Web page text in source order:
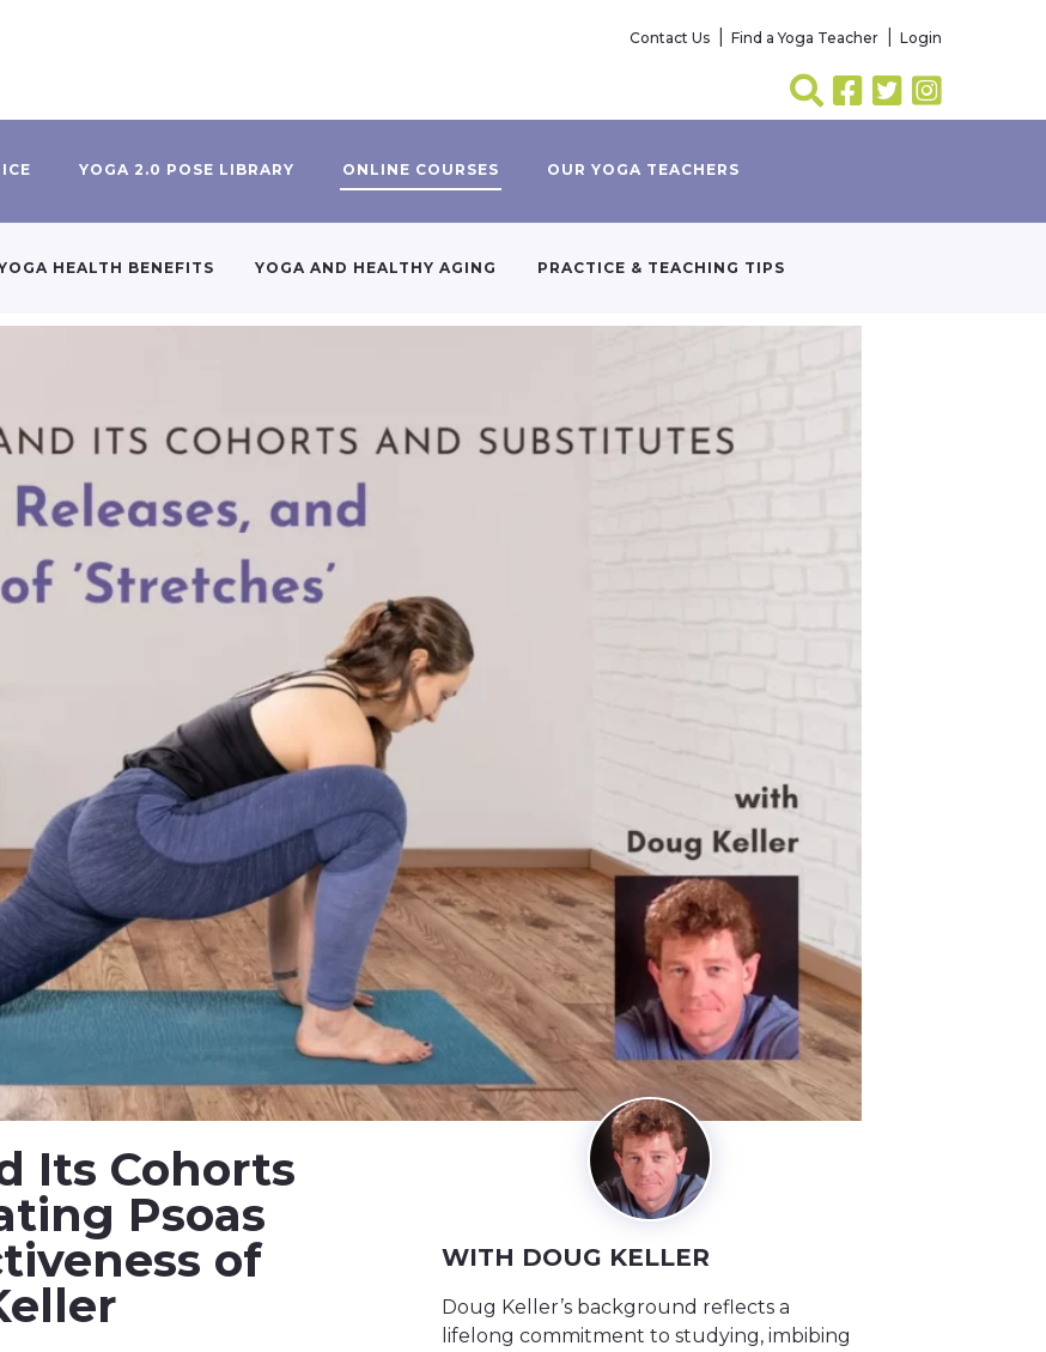
Contact Us Find a Yoga Teacher Login
YOGA 2.0 POSE LIBRARY ONLINE COURSES OUR YOGA TEACHERS
HEALTH BENEFITS YOGA AND HEALTHY AGING PRACTICE & TEACHING TIPS
Its Cohorts
Psoas
of
WITH DOUG KELLER
Doug Keller’s background reflects a
lifelong commitment to studying, imbibing